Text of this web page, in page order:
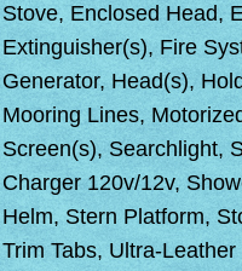
Stove, Enclosed Head,
Extinguisher(s), Fire
Generator, Head(s),
Mooring Lines,
Screen(s), Searchlight,
Charger 120v/12v,
Helm, Stern Platform,
Trim Tabs, Ultra-